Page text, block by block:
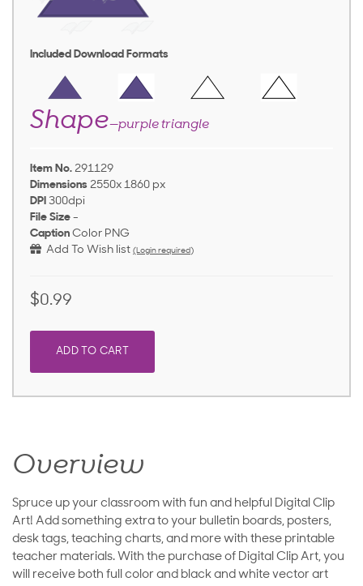
Included Download Formats
Shape—purple triangle
Item No. 291129
Dimensions 2550x 1860 px
DPI 300dpi
File Size -
Caption Color PNG
Add To Wish list (Login required)
$0.99
ADD TO CART
Overview
Spruce up your classroom with fun and helpful Digital Clip
Art! Add something extra to your bulletin boards, posters,
desk tags, teaching charts, and more with these printable
teacher materials. With the purchase of Digital Clip Art, you
will receive both full color and black and white vector art